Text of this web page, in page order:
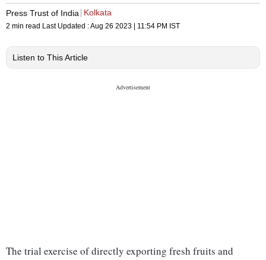
Press Trust of India
Kolkata
2 min read Last Updated :Aug 26 2023 | 11:54 PM IST
Listen to This Article
The trial exercise of directly exporting fresh fruits and